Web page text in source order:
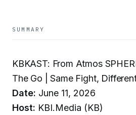
SUMMARY
KBKAST: From Atmos
The Go | Same Fight,
Date: June 11, 2026
Host: KBI.Media (KB)